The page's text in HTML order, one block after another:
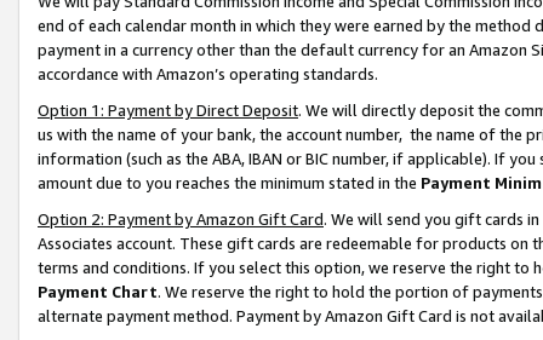
end of each calendar month in which they were earned by the
payment in a currency other than the default currency for an Amazon
accordance with Amazon’s operating standards.
Option 1: Payment by Direct Deposit. We will directly deposit the
us with the name of your bank, the account number, the name of the
information (such as the ABA, IBAN or BIC number, if applicable). If
amount due to you reaches the minimum stated in the Payment
Option 2: Payment by Amazon Gift Card. We will send you gift cards
Associates account. These gift cards are redeemable for products on
terms and conditions. If you select this option, we reserve the right to
Payment Chart. We reserve the right to hold the portion of
alternate payment method. Payment by Amazon Gift Card is not